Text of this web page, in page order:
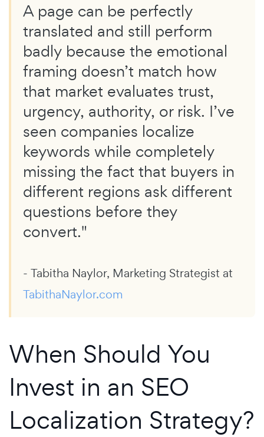
A page can be perfectly
translated and still perform
badly because the emotional
framing doesn’t match how
that market evaluates trust,
urgency, authority, or risk. I’ve
seen companies localize
keywords while completely
missing the fact that buyers in
different regions ask different
questions before they
convert."
- Tabitha Naylor, Marketing Strategist at
TabithaNaylor.com
When Should You
Invest in an SEO
Localization Strategy?